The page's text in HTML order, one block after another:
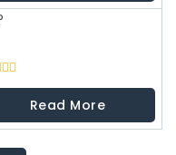
Read More